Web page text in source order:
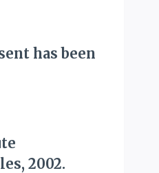
has been
2002.